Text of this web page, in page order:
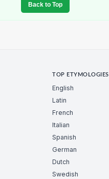
Back to Top
TOP ETYMOLOGIES
English
Latin
French
Italian
Spanish
German
Dutch
Swedish